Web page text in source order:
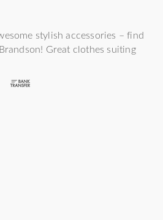
stylish accessories – find
Great clothes suiting